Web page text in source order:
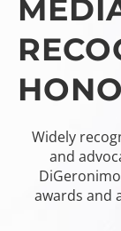
Widely
and
awards and